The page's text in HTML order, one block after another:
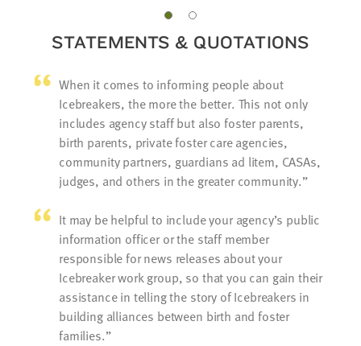
STATEMENTS & QUOTATIONS
When it comes to informing people about
Icebreakers, the more the better. This not only
includes agency staff but also foster parents,
birth parents, private foster care agencies,
community partners, guardians ad litem, CASAs,
judges, and others in the greater community.
It may be helpful to include your agency’s public
information officer or the staff member
responsible for news releases about your
Icebreaker work group, so that you can gain their
assistance in telling the story of Icebreakers in
building alliances between birth and foster
families.